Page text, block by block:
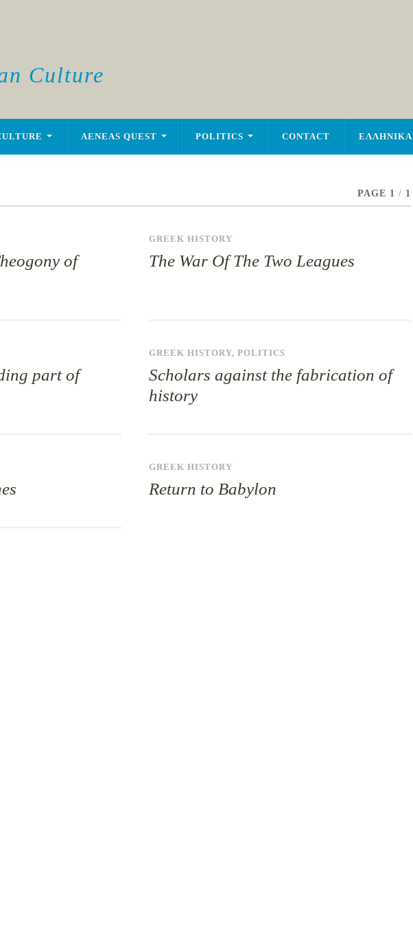
Culture
AENEAS QUEST POLITICS CONTACT ΕΛΛΗΝΙΚΑ
PAGE 1 / 1
of
GREEK HISTORY
The War Of The Two Leagues
part of
GREEK HISTORY, POLITICS
Scholars against the fabrication of
history
GREEK HISTORY
Return to Babylon